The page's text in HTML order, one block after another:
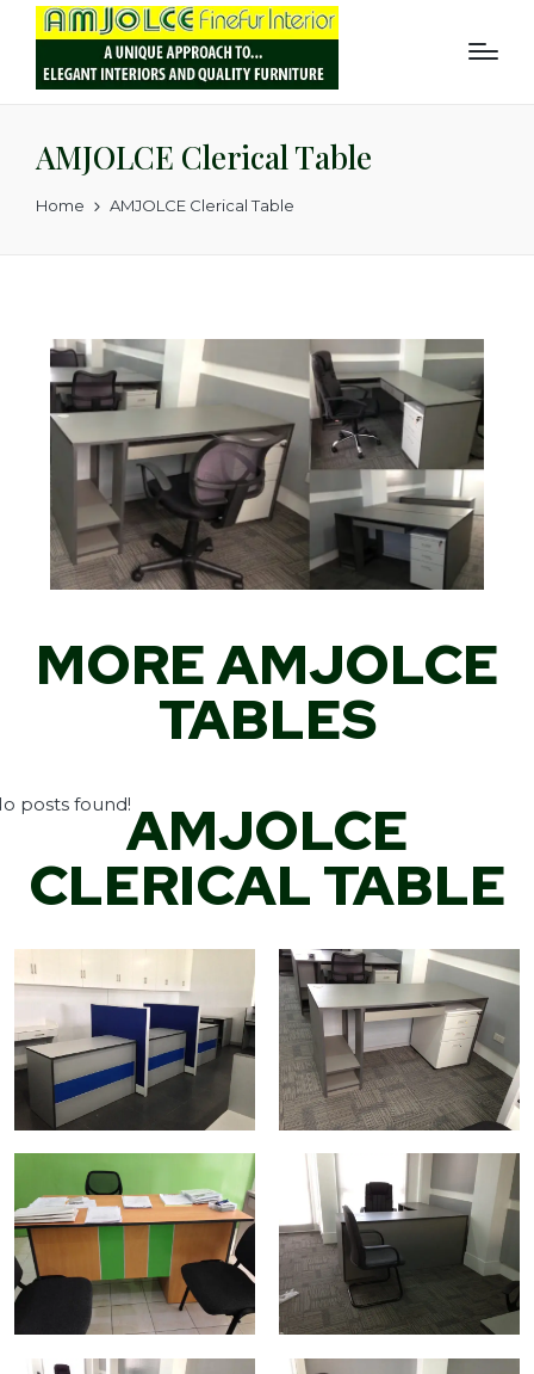
AMJOLCE Clerical Table
Home AMJOLCE Clerical Table
MORE AMJOLCE
TABLES
posts found!AMJOLCE
CLERICAL TABLE